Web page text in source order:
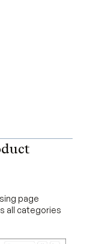
page
all categories